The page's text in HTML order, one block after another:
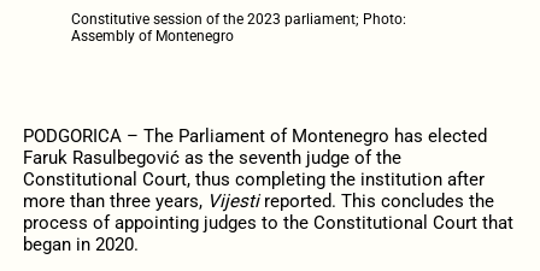
Constitutive session of the 2023 parliament; Photo:
Assembly of Montenegro
PODGORICA – The Parliament of Montenegro has elected
Faruk Rasulbegović as the seventh judge of the
Constitutional Court, thus completing the institution after
more than three years, Vijestireported. This concludes the
process of appointing judges to the Constitutional Court that
began in 2020.